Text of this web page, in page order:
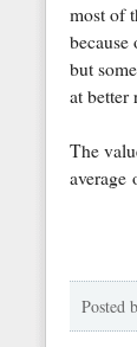
most of
because
but
at better
The
average
Posted